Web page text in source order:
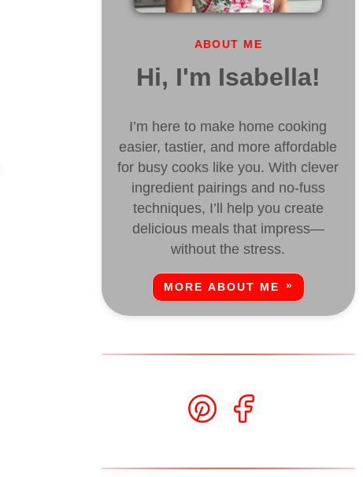
ABOUT ME
Hi, I'm Isabella!
I’m here to make home cooking
easier, tastier, and more affordable
for busy cooks like you. With clever
ingredient pairings and no-fuss
techniques, I’ll help you create
delicious meals that impress—
without the stress.
MORE ABOUT ME